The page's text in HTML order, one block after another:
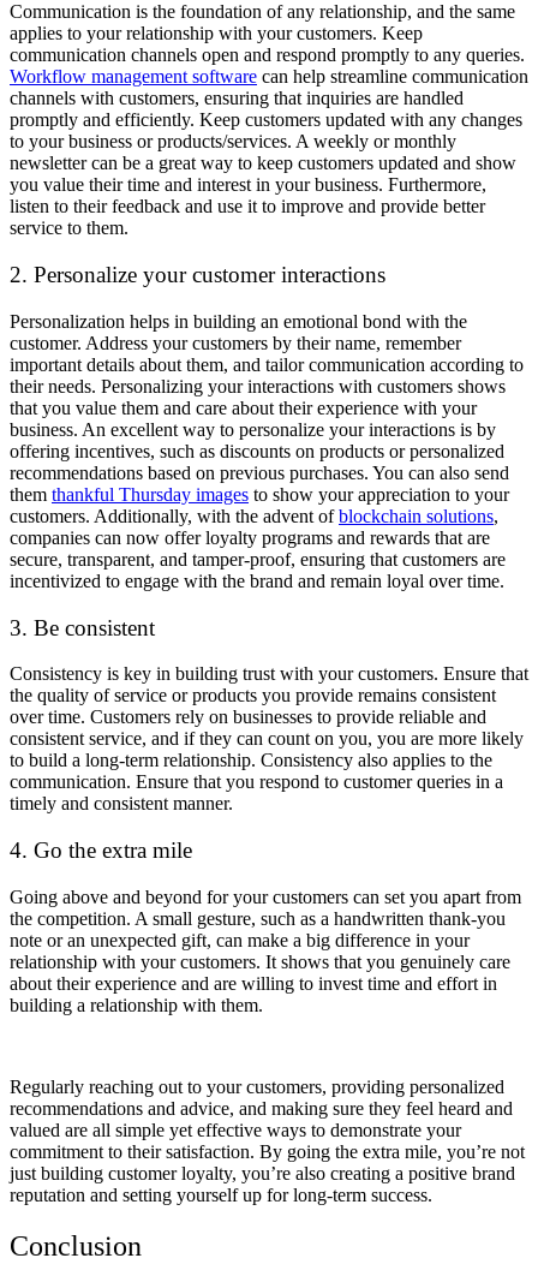
Communication is the foundation of any relationship, and the same
applies to your relationship with your customers. Keep
communication channels open and respond promptly to any queries.
Workflow management software can help streamline communication
channels with customers, ensuring that inquiries are handled
promptly and efficiently. Keep customers updated with any changes
to your business or products/services. A weekly or monthly
newsletter can be a great way to keep customers updated and show
you value their time and interest in your business. Furthermore,
listen to their feedback and use it to improve and provide better
service to them.
2. Personalize your customer interactions
Personalization helps in building an emotional bond with the
customer. Address your customers by their name, remember
important details about them, and tailor communication according to
their needs. Personalizing your interactions with customers shows
that you value them and care about their experience with your
business. An excellent way to personalize your interactions is by
offering incentives, such as discounts on products or personalized
recommendations based on previous purchases. You can also send
them thankful Thursday images to show your appreciation to your
customers. Additionally, with the advent ofblockchain solutions,
companies can now offer loyalty programs and rewards that are
secure, transparent, and tamper-proof, ensuring that customers are
incentivized to engage with the brand and remain loyal over time.
3. Be consistent
Consistency is key in building trust with your customers. Ensure that
the quality of service or products you provide remains consistent
over time. Customers rely on businesses to provide reliable and
consistent service, and if they can count on you, you are more likely
to build a long-term relationship. Consistency also applies to the
communication. Ensure that you respond to customer queries in a
timely and consistent manner.
4. Go the extra mile
Going above and beyond for your customers can set you apart from
the competition. A small gesture, such as a handwritten thank-you
note or an unexpected gift, can make a big difference in your
relationship with your customers. It shows that you genuinely care
about their experience and are willing to invest time and effort in
building a relationship with them.
Regularly reaching out to your customers, providing personalized
recommendations and advice, and making sure they feel heard and
valued are all simple yet effective ways to demonstrate your
commitment to their satisfaction. By going the extra mile, you’re not
just building customer loyalty, you’re also creating a positive brand
reputation and setting yourself up for long-term success.
Conclusion